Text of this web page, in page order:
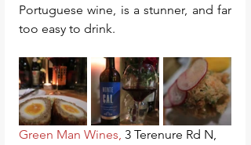
Portuguese wine, is a stunner, and far
too easy to drink.
Green Man Wines, 3 Terenure Rd N,